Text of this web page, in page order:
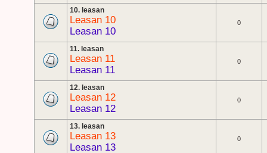
10. leasan
Leasan 10
Leasan 10
0
11. leasan
Leasan 11
Leasan 11
0
12. leasan
Leasan 12
Leasan 12
0
13. leasan
Leasan 13
Leasan 13
0